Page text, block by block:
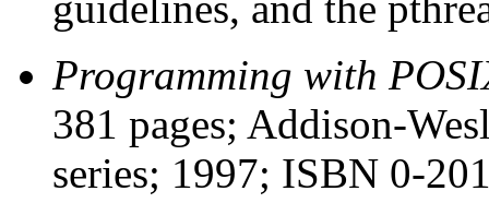
Programming with
381 pages; Addison-
series; 1997; ISBN 0-